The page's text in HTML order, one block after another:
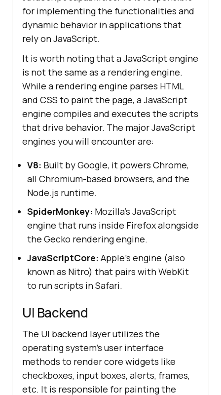
for implementing the functionalities and
dynamic behavior in applications that
rely on JavaScript.
It is worth noting that a JavaScript engine
is not the same as a rendering engine.
While a rendering engine parses HTML
and CSS to paint the page, a JavaScript
engine compiles and executes the scripts
that drive behavior. The major JavaScript
engines you will encounter are:
V8: Built by Google, it powers Chrome,
all Chromium-based browsers, and the
Node.js runtime.
SpiderMonkey: Mozilla's JavaScript
engine that runs inside Firefox alongside
the Gecko rendering engine.
JavaScriptCore: Apple's engine (also
known as Nitro) that pairs with WebKit
to run scripts in Safari.
UI Backend
The UI backend layer utilizes the
operating system's user interface
methods to render core widgets like
checkboxes, input boxes, alerts, frames,
etc. It is responsible for painting the